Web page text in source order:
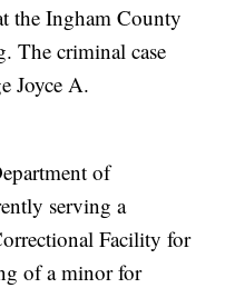
the Ingham County
The criminal case
Joyce A.
of
serving a
Facility for
of a minor for